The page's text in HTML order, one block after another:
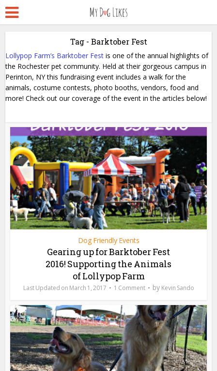
Tag - Barktober Fest
Lollypop Farm’s Barktober Fest is one of the annual highlights of
the Rochester pet community. Held at their gorgeous campus in
Perinton, NY this fundraising event includes a walk for the
animals, costume contests, photo booths, vendors, food and
more! Check out our coverage of the event in the articles below!
Dog Friendly Events
Gearing up for Barktober Fest
2016! Supporting the Animals
of Lollypop Farm
March 1, 2017 1 Comment by Kevin Sando